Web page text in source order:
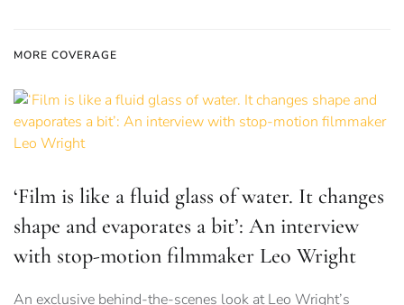
MORE COVERAGE
‘Film is like a fluid glass of water. It changes
shape and evaporates a bit’: An interview
with stop-motion filmmaker Leo Wright
An exclusive behind-the-scenes look at Leo Wright’s